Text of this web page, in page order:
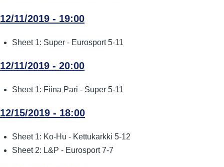
12/11/2019 - 19:00
Sheet 1: Super - Eurosport 5-11
12/11/2019 - 20:00
Sheet 1: Fiina Pari - Super 5-11
12/15/2019 - 18:00
Sheet 1: Ko-Hu - Kettukarkki 5-12
Sheet 2: L&P - Eurosport 7-7